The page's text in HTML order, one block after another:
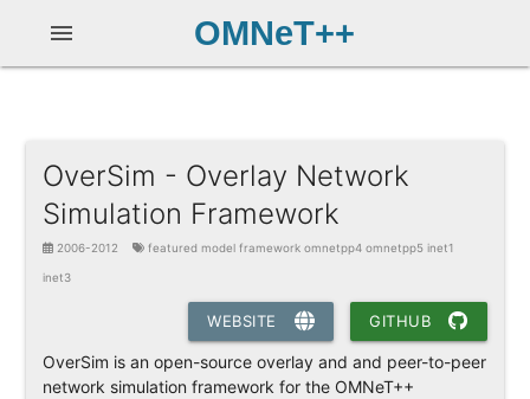
OMNeT++
menu
OverSim - Overlay Network
Simulation Framework
2006-2012 featured model framework omnetpp4 omnetpp5 inet1
inet3
WEBSITE GITHUB
OverSim is an open-source overlay and and peer-to-peer
network simulation framework for the OMNeT++